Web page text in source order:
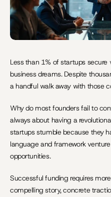
Less than 1% of startups
business dreams. Despite
a handful walk away with those
Why do most founders fail to
always about having a
startups stumble because they
language and framework
opportunities.
Successful funding requires
compelling story, concrete